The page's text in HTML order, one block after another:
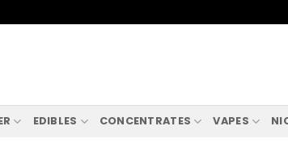
EDIBLES CONCENTRATES VAPES